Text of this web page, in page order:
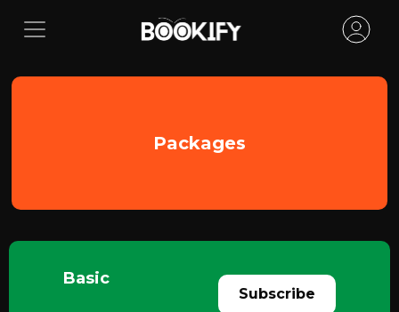
Packages
Basic
Subscribe